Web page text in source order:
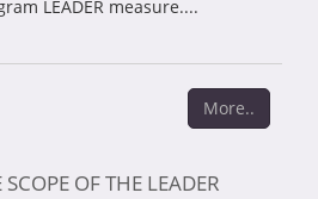
LEADER measure....
More..
OF THE LEADER